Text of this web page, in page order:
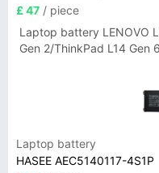
£ 47 / piece
Laptop battery LENOVO
Gen 2/ThinkPad L14 Gen 6
Laptop battery
HASEE AEC5140117-4S1P